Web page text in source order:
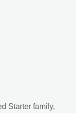
Starter family,